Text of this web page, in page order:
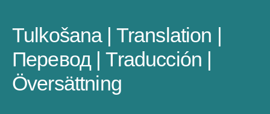
Tulkošana | Translation |
Перевод | Traducción |
Översättning